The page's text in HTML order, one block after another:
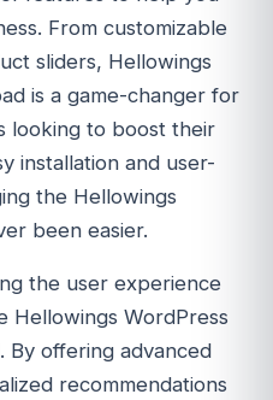
From customizable
sliders, Hellowings
is a game-changer for
looking to boost their
installation and user-
the Hellowings
been easier.
the user experience
Hellowings WordPress
By offering advanced
recommendations